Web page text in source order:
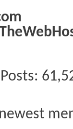
Posts